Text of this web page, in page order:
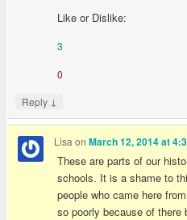
Like or Dislike:
3
0
Reply ↓
Lisa onMarch 12, 2014 at
These are parts of our
schools. It is a shame to
people who came here
so poorly because of there